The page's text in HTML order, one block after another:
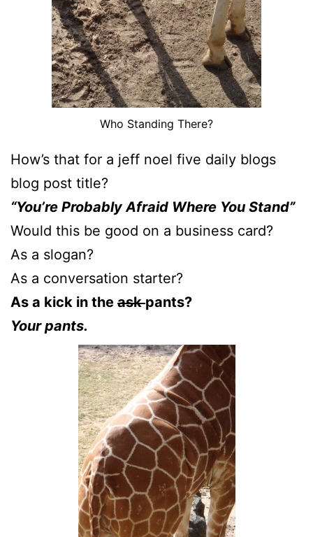
Who Standing There?
How’s that for a jeff noel five daily blogs
blog post title?
“You’re Probably Afraid Where You Stand”
Would this be good on a business card?
As a slogan?
As a conversation starter?
As a kick in the askpants?
Your pants.